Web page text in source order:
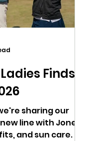
Finds:
sharing our
line with Jones,
and sun care.